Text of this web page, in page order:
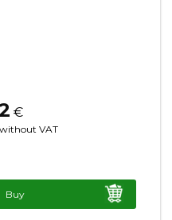
€
without VAT
Buy